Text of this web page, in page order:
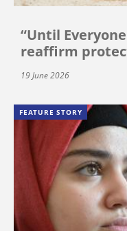
“Until
reaffirm
19 June 2026
FEATURE STORY